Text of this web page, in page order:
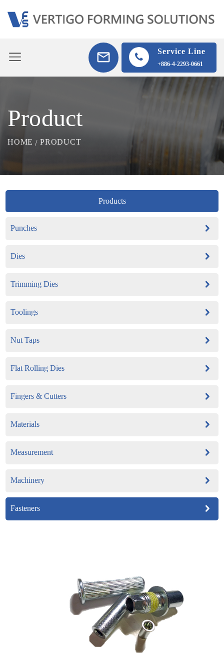
Service Line
+886-4-2293-0661
Product
HOME PRODUCT
Products
Punches
Dies
Trimming Dies
Toolings
Nut Taps
Flat Rolling Dies
Fingers & Cutters
Materials
Measurement
Machinery
Fasteners